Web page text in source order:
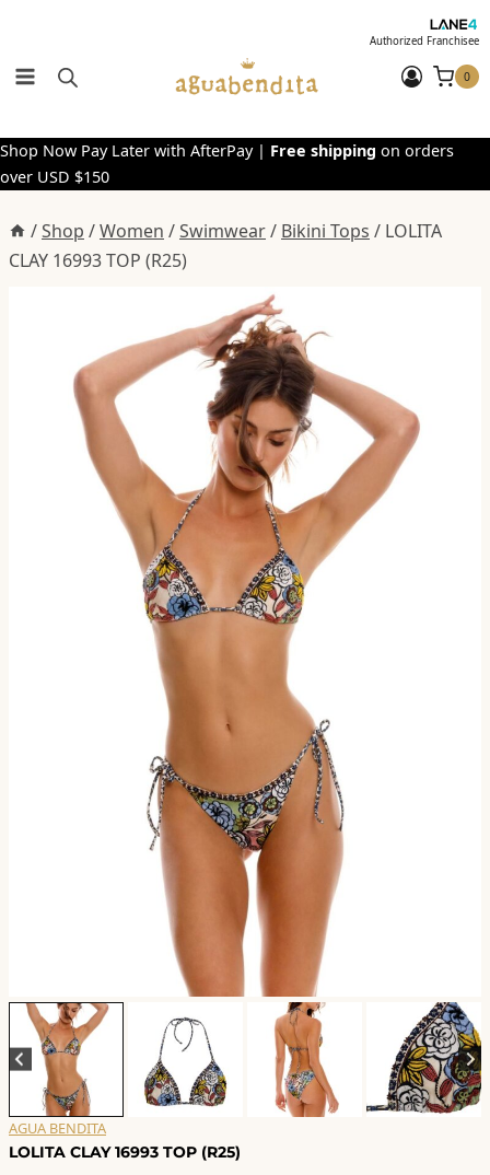
content
Authorized Franchisee
0
Shop Now Pay Later with AfterPay | Free shipping on orders
over USD $150
/Shop /Women /Swimwear/ Bikini Tops / LOLITA
CLAY 16993 TOP (R25)
AGUA BENDITA
LOLITA CLAY 16993 TOP (R25)